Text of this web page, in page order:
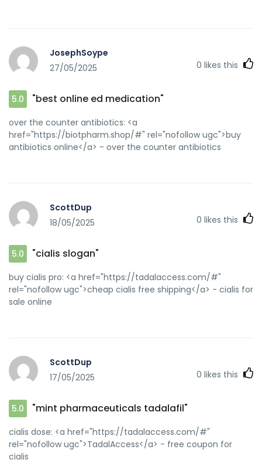
JosephSoype
27/05/2025
0 likes this
5.0 "best online ed medication"
over the counter antibiotics: <a
href="https://biotpharm.shop/#" rel="nofollow ugc">buy
antibiotics online</a> - over the counter antibiotics
ScottDup
18/05/2025
0 likes this
5.0 "cialis slogan"
buy cialis pro: <a href="https://tadalaccess.com/#"
rel="nofollow ugc">cheap cialis free shipping</a> - cialis for
sale online
ScottDup
17/05/2025
0 likes this
5.0 "mint pharmaceuticals tadalafil"
cialis dose: <a href="https://tadalaccess.com/#"
rel="nofollow ugc">TadalAccess</a> - free coupon for
cialis